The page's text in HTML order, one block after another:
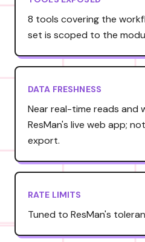
8 tools covering the
set is scoped to the
DATA FRESHNESS
Near real-time reads and
ResMan's live web app;
export.
RATE LIMITS
Tuned to ResMan's